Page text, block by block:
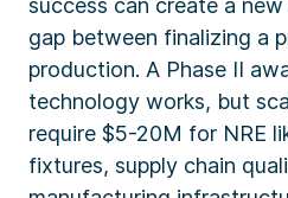
success can create a
gap between finalizing a
production. A Phase II
technology works, but
require $5-20M for NRE
fixtures, supply chain